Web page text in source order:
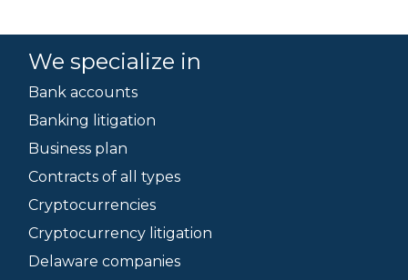
We specialize in
Bank accounts
Banking litigation
Business plan
Contracts of all types
Cryptocurrencies
Cryptocurrency litigation
Delaware companies